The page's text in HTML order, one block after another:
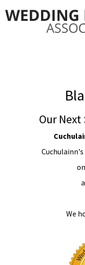
Our
We